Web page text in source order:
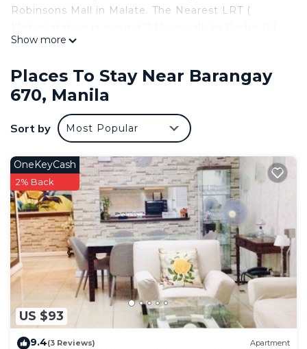
Robinsons Mall in Malate. The Nearest LRT (
Station.
This 1 Bedroom Condo provides accommodation
with Child Friendly, Internet, Air Conditioner, for
your convenience. This Condo features many
amenities for guests who want to stay for a few
days, a weekend or probably a longer vacation with
family, friends or group. The rental Condo has 1
Bedroom and 1 Bathroom to make you feel right
at home.
Check to see if this Condo has the amenities you
need and a location that makes this a great choice
to stay in Barangay 670. Enjoy your stay in
Barangay 670 at this Condo.
Show more
Places To Stay Near Barangay
670, Manila
Sort by Most Popular
US $93
OneKeyCash
2% Back
9.4(3 Reviews) Apartment